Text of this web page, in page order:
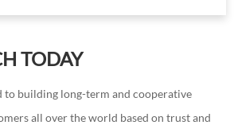
TODAY
to building long-term and cooperative
all over the world based on trust and